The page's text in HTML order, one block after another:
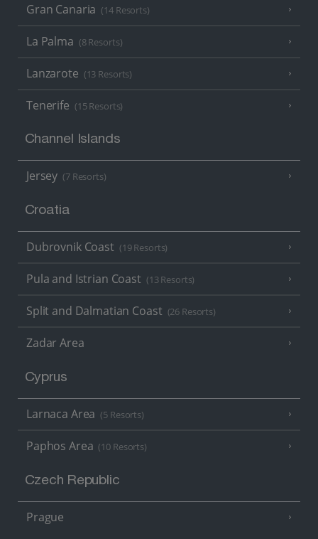
Gran Canaria (14 Resorts)
La Palma (8 Resorts)
Lanzarote (13 Resorts)
Tenerife (15 Resorts)
Channel Islands
Jersey (7 Resorts)
Croatia
Dubrovnik Coast (19 Resorts)
Pula and Istrian Coast (13 Resorts)
Split and Dalmatian Coast (26 Resorts)
Zadar Area
Cyprus
Larnaca Area (5 Resorts)
Paphos Area (10 Resorts)
Czech Republic
Prague